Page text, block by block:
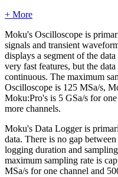
+ More
Moku's Oscilloscope is
signals and transient
displays a segment of the
very fast features, but the
continuous. The maximum
Oscilloscope is 125 MSa/s,
Moku:Pro's is 5 GSa/s for
more channels.
Moku's Data Logger is
data. There is no gap
logging duration and
maximum sampling rate is
MSa/s for one channel and